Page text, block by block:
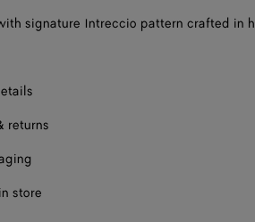
signature Intreccio pattern crafted in
returns
store